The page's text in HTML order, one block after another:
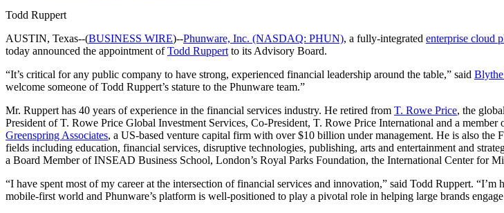
Todd Ruppert
AUSTIN, Texas--(BUSINESS WIRE)--Phunware, Inc. (NASDAQ: PHUN), a fully-integrated enterprise cloud
today announced the appointment ofTodd Ruppert to its Advisory Board.
“It’s critical for any public company to have strong, experienced financial leadership around the table,” said
welcome someone of Todd Ruppert’s stature to the Phunware team.”
Mr. Ruppert has 40 years of experience in the financial services industry. He retired from T. Rowe Price, the
President of T. Rowe Price Global Investment Services, Co-President, T. Rowe Price International and a
Greenspring Associates, a US-based venture capital firm with over $10 billion under management. He is also
fields including education, financial services, disruptive technologies, publishing, arts and entertainment and
a Board Member of INSEAD Business School, London’s Royal Parks Foundation, the International Center for
“I have spent most of my career at the intersection of financial services and innovation,” said Todd Ruppert.
mobile-first world and Phunware’s platform is well-positioned to play a pivotal role in helping large brands